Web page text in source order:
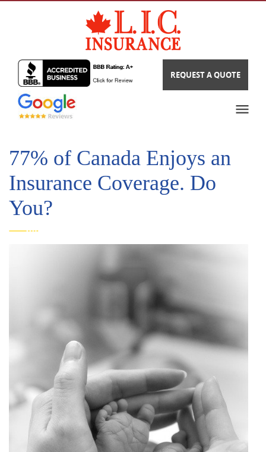
REQUEST A QUOTE
77% of Canada Enjoys an
Insurance Coverage. Do
You?